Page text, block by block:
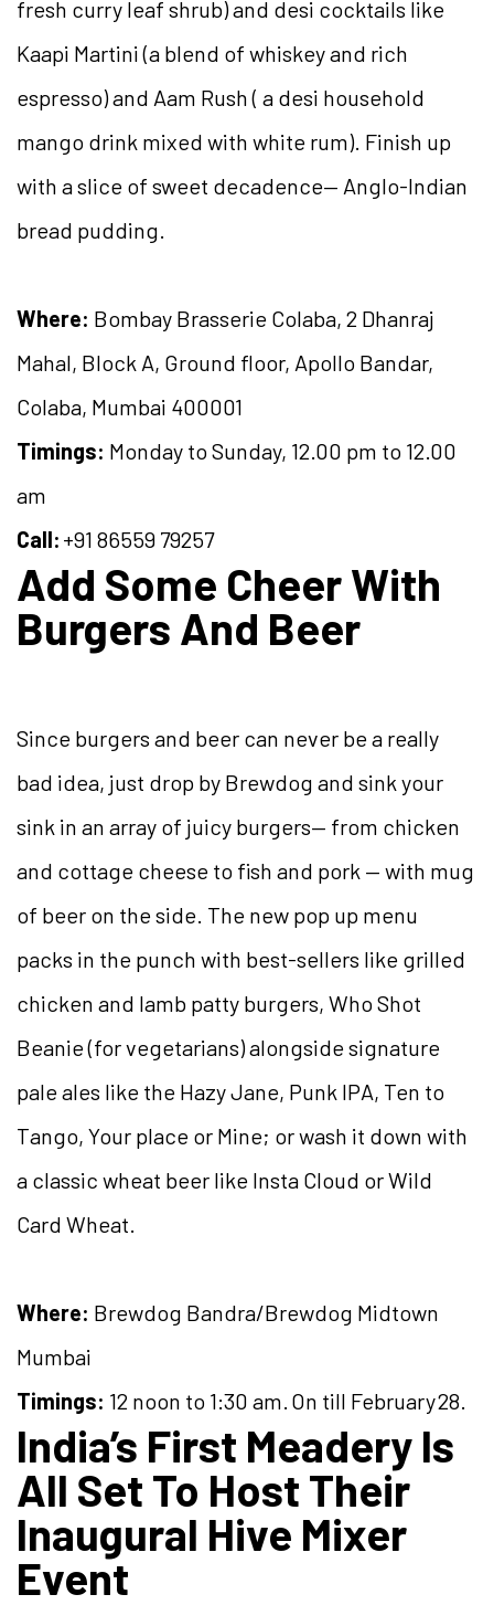
fresh curry leaf shrub) and desi cocktails like
Kaapi Martini (a blend of whiskey and rich
espresso) and Aam Rush ( a desi household
mango drink mixed with white rum). Finish up
with a slice of sweet decadence— Anglo-Indian
bread pudding.
Where: Bombay Brasserie Colaba, 2 Dhanraj
Mahal, Block A, Ground floor, Apollo Bandar,
Colaba, Mumbai 400001
Timings: Monday to Sunday, 12.00 pm to 12.00
am
Call: +91 86559 79257
Add Some Cheer With
Burgers And Beer
Since burgers and beer can never be a really
bad idea, just drop by Brewdog and sink your
sink in an array of juicy burgers— from chicken
and cottage cheese to fish and pork — with mug
of beer on the side. The new pop up menu
packs in the punch with best-sellers like grilled
chicken and lamb patty burgers, Who Shot
Beanie (for vegetarians) alongside signature
pale ales like the Hazy Jane, Punk IPA, Ten to
Tango, Your place or Mine; or wash it down with
a classic wheat beer like Insta Cloud or Wild
Card Wheat.
Where: Brewdog Bandra/Brewdog Midtown
Mumbai
Timings: 12 noon to 1:30 am. On till February 28.
India’s First Meadery Is
All Set To Host Their
Inaugural Hive Mixer
Event